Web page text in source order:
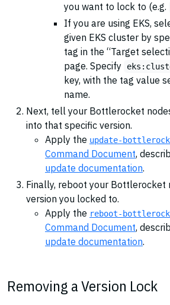
you want to lock to (e.g.
If you are using EKS,
given EKS cluster by
tag in the “Target
page. Specify
key, with the tag value
name.
Next, tell your Bottlerocket
into that specific version.
Apply the update-
Command Document,
update documentation.
Finally, reboot your Bottlerocket
version you locked to.
Apply the reboot-
Command Document,
update documentation.
Removing a Version Lock